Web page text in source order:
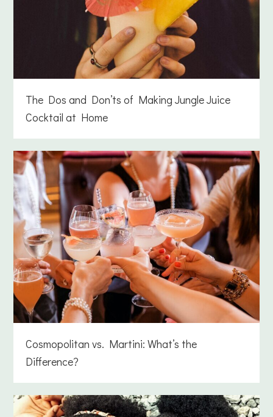
The Dos and Don’ts of Making Jungle Juice
Cocktail at Home
Cosmopolitan vs. Martini: What’s the
Difference?